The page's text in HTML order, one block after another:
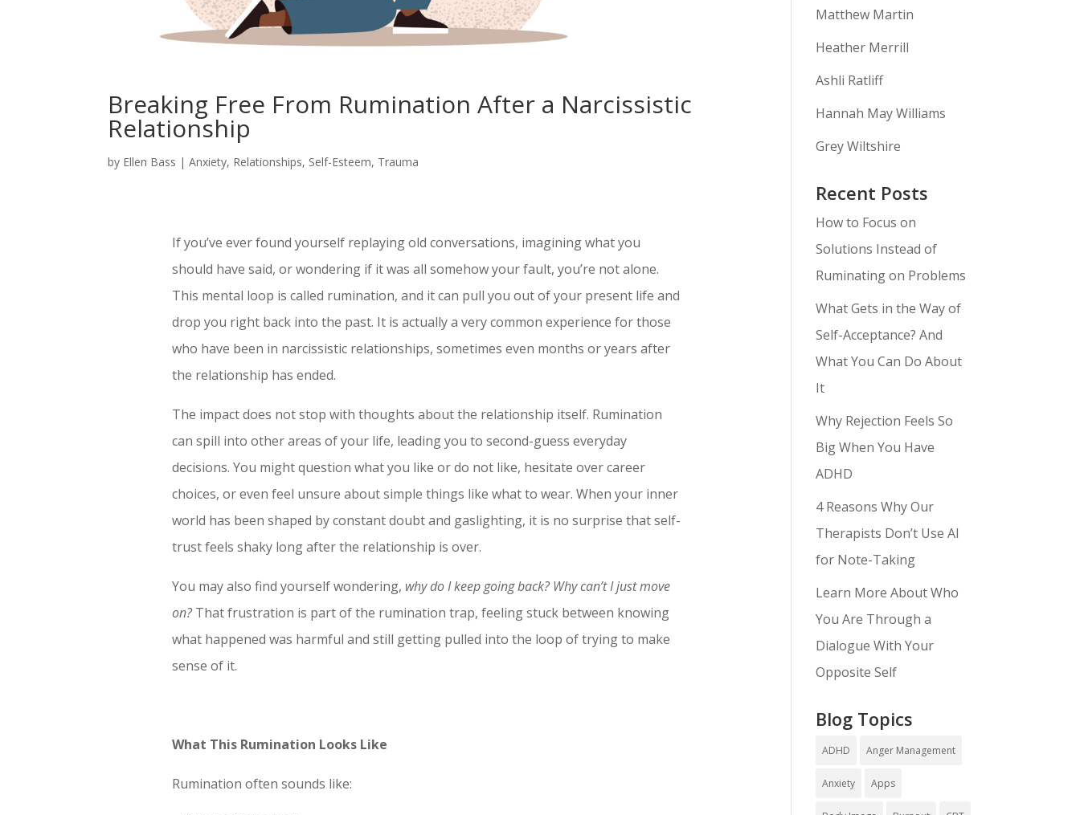
Breaking Free From Rumination After a Narcissistic
Relationship
by Ellen Bass |Anxiety, Relationships, Self-Esteem, Trauma
If you’ve ever found yourself replaying old conversations, imagining what you
should have said, or wondering if it was all somehow your fault, you’re not alone.
This mental loop is called rumination, and it can pull you out of your present life and
drop you right back into the past. It is actually a very common experience for those
who have been in narcissistic relationships, sometimes even months or years after
the relationship has ended.
The impact does not stop with thoughts about the relationship itself. Rumination
can spill into other areas of your life, leading you to second-guess everyday
decisions. You might question what you like or do not like, hesitate over career
choices, or even feel unsure about simple things like what to wear. When your inner
world has been shaped by constant doubt and gaslighting, it is no surprise that self-
trust feels shaky long after the relationship is over.
You may also find yourself wondering, why do I keep going back? Why can’t I just move
on?That frustration is part of the rumination trap, feeling stuck between knowing
what happened was harmful and still getting pulled into the loop of trying to make
sense of it.
What This Rumination Looks Like
Rumination often sounds like:
Matthew Martin
Heather Merrill
Ashli Ratliff
Hannah May Williams
Grey Wiltshire
Recent Posts
How to Focus on
Solutions Instead of
Ruminating on Problems
What Gets in the Way of
Self-Acceptance? And
What You Can Do About
It
Why Rejection Feels So
Big When You Have
ADHD
4 Reasons Why Our
Therapists Don’t Use AI
for Note-Taking
Learn More About Who
You Are Through a
Dialogue With Your
Opposite Self
Blog Topics
ADHD Anger Management
Anxiety Apps